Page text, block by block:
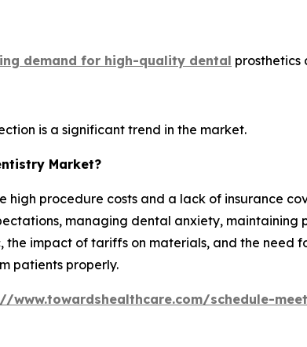
demand for high-quality dental prosthetics
is a significant trend in the market.
Market?
high procedure costs and a lack of insurance
managing dental anxiety, maintaining
the impact of tariffs on materials, and the need
patients properly.
www.towardshealthcare.com/schedule-